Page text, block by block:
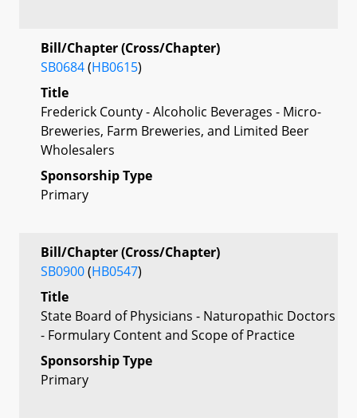
Bill/Chapter (Cross/Chapter)
SB0684(HB0615)
Title
Frederick County - Alcoholic Beverages - Micro-
Breweries, Farm Breweries, and Limited Beer
Wholesalers
Sponsorship Type
Primary
Bill/Chapter (Cross/Chapter)
SB0900(HB0547)
Title
State Board of Physicians - Naturopathic Doctors
- Formulary Content and Scope of Practice
Sponsorship Type
Primary